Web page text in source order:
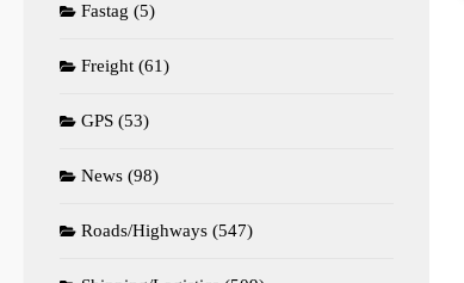
Fastag (5)
Freight (61)
GPS (53)
News (98)
Roads/Highways (547)